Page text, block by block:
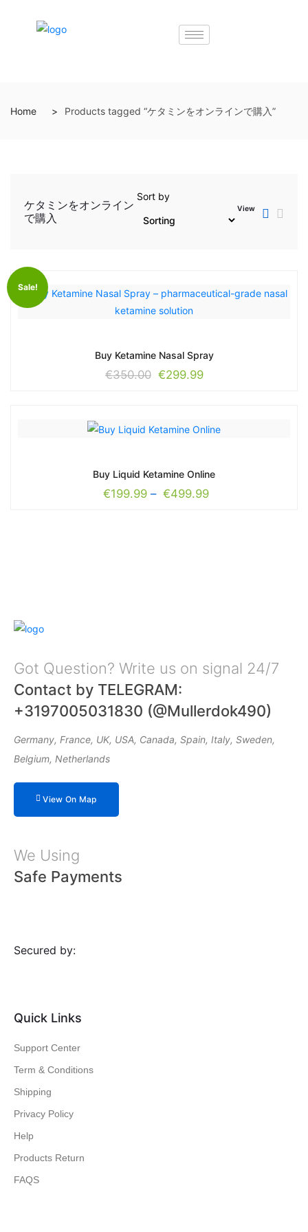
Home Products tagged “ケタミンをオンラインで購入”
ケタミンをオンライン
で購入
Sort by
View
Sale!
Buy Ketamine Nasal Spray
€350.00 €299.99
Buy Liquid Ketamine Online
€199.99 – €499.99
Got Question? Write us on signal 24/7
Contact by TELEGRAM:
+3197005031830 (@Mullerdok490)
Germany, France, UK, USA, Canada, Spain, Italy, Sweden,
Belgium, Netherlands
View On Map
We Using
Safe Payments
Secured by:
Quick Links
Support Center
Term & Conditions
Shipping
Privacy Policy
Help
Products Return
FAQS